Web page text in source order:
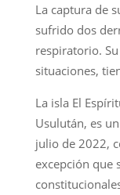
La captura de
sufrido dos
respiratorio.
situaciones,
La isla El
Usulután, es
julio de 2022,
excepción que